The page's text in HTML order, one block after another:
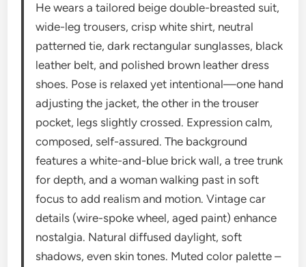
He wears a tailored beige double-breasted suit,
wide-leg trousers, crisp white shirt, neutral
patterned tie, dark rectangular sunglasses, black
leather belt, and polished brown leather dress
shoes. Pose is relaxed yet intentional—one hand
adjusting the jacket, the other in the trouser
pocket, legs slightly crossed. Expression calm,
composed, self-assured. The background
features a white-and-blue brick wall, a tree trunk
for depth, and a woman walking past in soft
focus to add realism and motion. Vintage car
details (wire-spoke wheel, aged paint) enhance
nostalgia. Natural diffused daylight, soft
shadows, even skin tones. Muted color palette –